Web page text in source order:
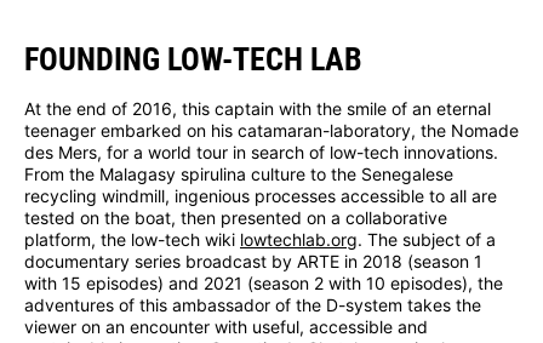
FOUNDING LOW-TECH LAB
At the end of 2016, this captain with the smile of an eternal
teenager embarked on his catamaran-laboratory, the Nomade
des Mers, for a world tour in search of low-tech innovations.
From the Malagasy spirulina culture to the Senegalese
recycling windmill, ingenious processes accessible to all are
tested on the boat, then presented on a collaborative
platform, the low-tech wiki lowtechlab.org. The subject of a
documentary series broadcast by ARTE in 2018 (season 1
with 15 episodes) and 2021 (season 2 with 10 episodes), the
adventures of this ambassador of the D-system takes the
viewer on an encounter with useful, accessible and